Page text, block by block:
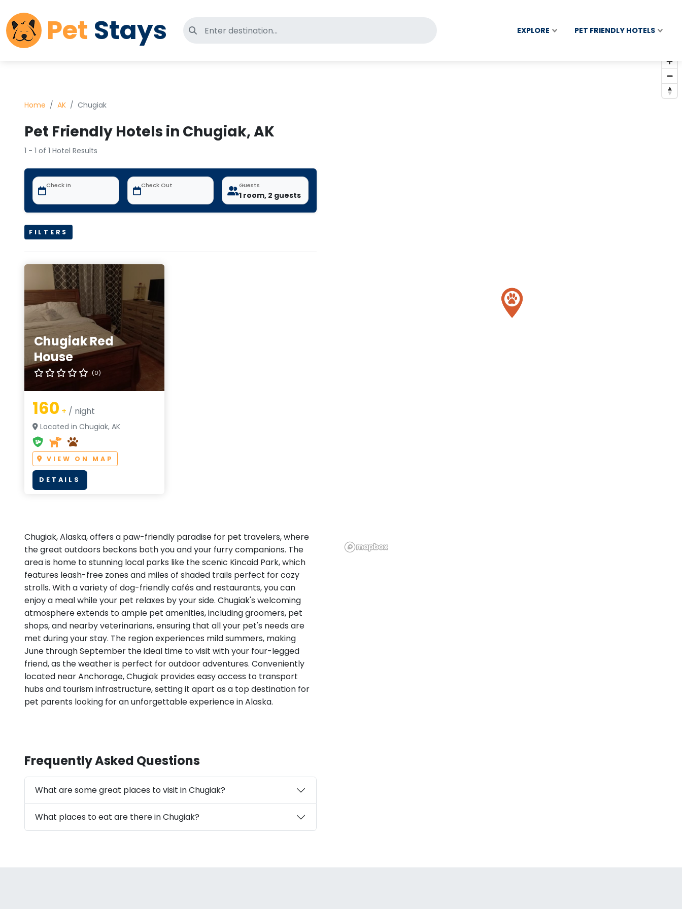
Pet Stays Search for pet-friendly hotels EXPLORE PET FRIENDLY HOTELS
Home AK Chugiak
Pet Friendly Hotels in Chugiak, AK
1 - 1 of 1 Hotel Results
Check In Check Out Guests
1 room, 2 guests
FILTERS
Chugiak Red
House
(0)
160 + / night
Located in Chugiak, AK
VIEW ON MAP
DETAILS
Chugiak, Alaska, offers a paw-friendly paradise for pet travelers, where
the great outdoors beckons both you and your furry companions. The
area is home to stunning local parks like the scenic Kincaid Park, which
features leash-free zones and miles of shaded trails perfect for cozy
strolls. With a variety of dog-friendly cafés and restaurants, you can
enjoy a meal while your pet relaxes by your side. Chugiak's welcoming
atmosphere extends to ample pet amenities, including groomers, pet
shops, and nearby veterinarians, ensuring that all your pet's needs are
met during your stay. The region experiences mild summers, making
June through September the ideal time to visit with your four-legged
friend, as the weather is perfect for outdoor adventures. Conveniently
located near Anchorage, Chugiak provides easy access to transport
hubs and tourism infrastructure, setting it apart as a top destination for
pet parents looking for an unforgettable experience in Alaska.
Frequently Asked Questions
What are some great places to visit in Chugiak?
What places to eat are there in Chugiak?